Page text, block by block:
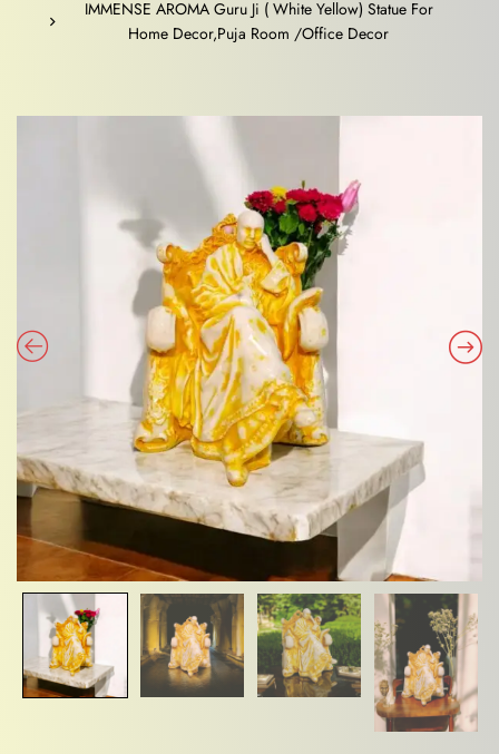
IMMENSE AROMA Guru Ji ( White Yellow) Statue For
Home Decor,Puja Room /Office Decor